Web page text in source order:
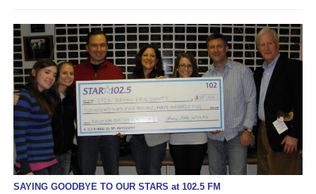
SAYING GOODBYE TO OUR STARS at 102.5 FM